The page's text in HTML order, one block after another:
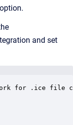
option.
and set
for .ice file